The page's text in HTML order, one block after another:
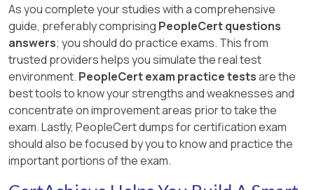
As you complete your studies with a comprehensive
guide, preferably comprising PeopleCert questions
answers; you should do practice exams. This from
trusted providers helps you simulate the real test
environment. PeopleCert exam practice testsare the
best tools to know your strengths and weaknesses and
concentrate on improvement areas prior to take the
exam. Lastly, PeopleCert dumps for certification exam
should also be focused by you to know and practice the
important portions of the exam.